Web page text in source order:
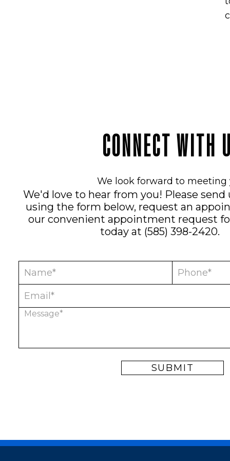
CONNECT WITH
We look forward to meeting
We'd love to hear from you! Please send
using the form below, request an
our convenient appointment request
today at (585) 398-2420.